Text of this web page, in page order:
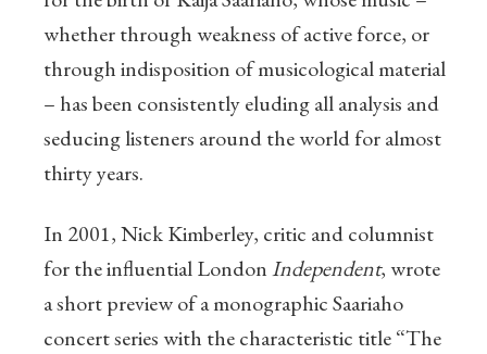
whether through weakness of active force, or
through indisposition of musicological material
– has been consistently eluding all analysis and
seducing listeners around the world for almost
thirty years.
In 2001, Nick Kimberley, critic and columnist
for the influential LondonIndependent, wrote
a short preview of a monographic Saariaho
concert series with the characteristic title “The